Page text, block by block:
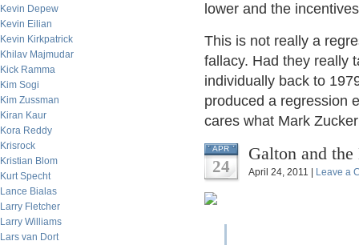
Kevin Depew
Kevin Eilian
Kevin Kirkpatrick
Khilav Majmudar
Kick Ramma
Kim Sogi
Kim Zussman
Kiran Kaur
Kora Reddy
Krisrock
Kristian Blom
Kurt Specht
Lance Bialas
Larry Fletcher
Larry Williams
Lars van Dort
lower and the
This is not really a
fallacy. Had they really
individually back to
produced a regression
cares what Mark
APR
24
Galton and
April 24, 2011 | Leave a